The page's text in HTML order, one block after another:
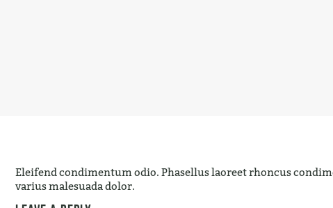
Eleifend condimentum odio. Phasellus laoreet rhoncus
varius malesuada dolor.